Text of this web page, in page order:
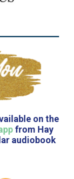
on the
from Hay
audiobook